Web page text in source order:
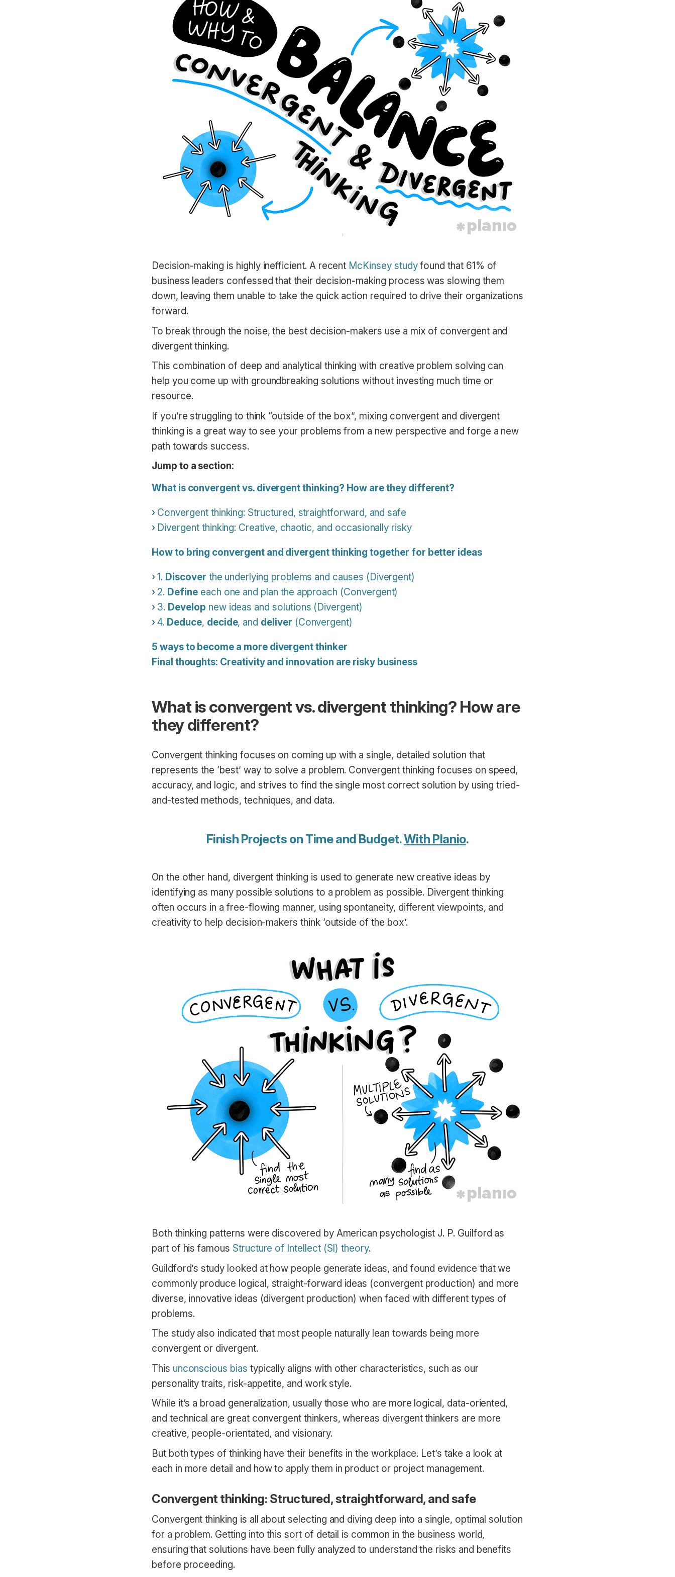
Decision-making is highly inefficient. A recent McKinsey studyfound that 61% of
business leaders confessed that their decision-making process was slowing them
down, leaving them unable to take the quick action required to drive their organizations
forward.
To break through the noise, the best decision-makers use a mix of convergent and
divergent thinking.
This combination of deep and analytical thinking with creative problem solving can
help you come up with groundbreaking solutions without investing much time or
resource.
If you’re struggling to think “outside of the box”, mixing convergent and divergent
thinking is a great way to see your problems from a new perspective and forge a new
path towards success.
Jump to a section:
What is convergent vs. divergent thinking? How are they different?
Convergent thinking: Structured, straightforward, and safe
Divergent thinking: Creative, chaotic, and occasionally risky
How to bring convergent and divergent thinking together for better ideas
1. Discover the underlying problems and causes (Divergent)
2. Defineeach one and plan the approach (Convergent)
3. Develop new ideas and solutions (Divergent)
4. Deduce, decide, and deliver (Convergent)
5 ways to become a more divergent thinker
Final thoughts: Creativity and innovation are risky business
What is convergent vs. divergent thinking? How are
they different?
Convergent thinking focuses on coming up with a single, detailed solution that
represents the ‘best’ way to solve a problem. Convergent thinking focuses on speed,
accuracy, and logic, and strives to find the single most correct solution by using tried-
and-tested methods, techniques, and data.
Finish Projects on Time and Budget.With Planio.
On the other hand, divergent thinking is used to generate new creative ideas by
identifying as many possible solutions to a problem as possible. Divergent thinking
often occurs in a free-flowing manner, using spontaneity, different viewpoints, and
creativity to help decision-makers think ‘outside of the box’.
Both thinking patterns were discovered by American psychologist J. P. Guilford as
part of his famous Structure of Intellect (SI) theory.
Guildford’s study looked at how people generate ideas, and found evidence that we
commonly produce logical, straight-forward ideas (convergent production) and more
diverse, innovative ideas (divergent production) when faced with different types of
problems.
The study also indicated that most people naturally lean towards being more
convergent or divergent.
This unconscious bias typically aligns with other characteristics, such as our
personality traits, risk-appetite, and work style.
While it’s a broad generalization, usually those who are more logical, data-oriented,
and technical are great convergent thinkers, whereas divergent thinkers are more
creative, people-orientated, and visionary.
But both types of thinking have their benefits in the workplace. Let’s take a look at
each in more detail and how to apply them in product or project management.
Convergent thinking: Structured, straightforward, and safe
Convergent thinking is all about selecting and diving deep into a single, optimal solution
for a problem. Getting into this sort of detail is common in the business world,
ensuring that solutions have been fully analyzed to understand the risks and benefits
before proceeding.